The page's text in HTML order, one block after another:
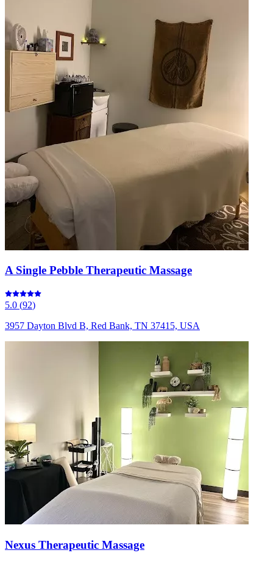
A Single Pebble Therapeutic Massage
5.0 (92)
3957 Dayton Blvd B, Red Bank, TN 37415, USA
Nexus Therapeutic Massage